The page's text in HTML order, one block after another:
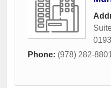
Phone: (978) 282-